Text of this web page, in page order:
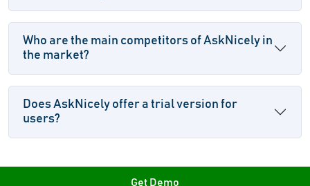
Who are the main competitors of AskNicely in
the market?
Does AskNicely offer a trial version for
users?
Get Demo